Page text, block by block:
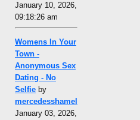
January 10, 2026,
09:18:26 am
Womens In Your
Town -
Anonymous Sex
Dating - No
Selfie by
mercedesshamel
January 03, 2026,